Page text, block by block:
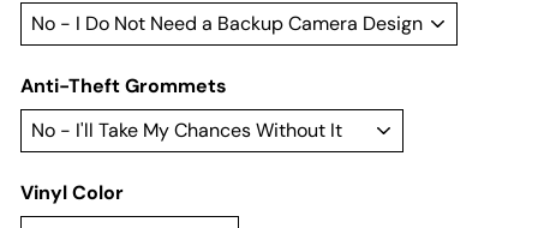
Anti-Theft Grommets
Vinyl Color